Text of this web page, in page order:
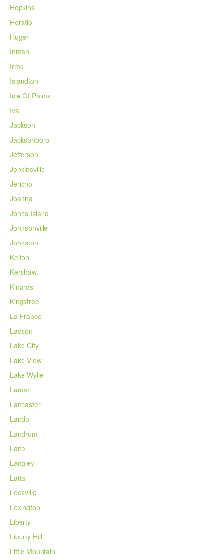
Hopkins
Horatio
Huger
Inman
Irmo
Islandton
Isle Of Palms
Iva
Jackson
Jacksonboro
Jefferson
Jenkinsville
Jericho
Joanna
Johns Island
Johnsonville
Johnston
Kelton
Kershaw
Kinards
Kingstree
La France
Ladson
Lake City
Lake View
Lake Wylie
Lamar
Lancaster
Lando
Landrum
Lane
Langley
Latta
Leesville
Lexington
Liberty
Liberty Hill
Little Mountain